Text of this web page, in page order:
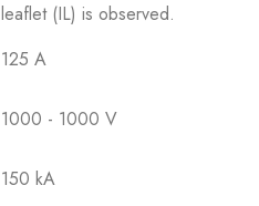
leaflet (IL) is observed.
125 A
1000 - 1000 V
150 kA